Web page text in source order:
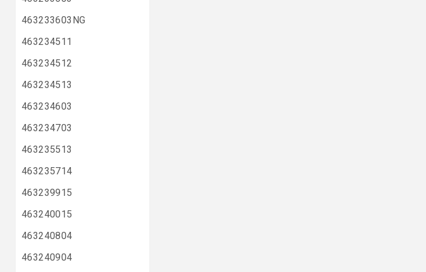
463233603NG
463234511
463234512
463234513
463234603
463234703
463235513
463235714
463239915
463240015
463240804
463240904